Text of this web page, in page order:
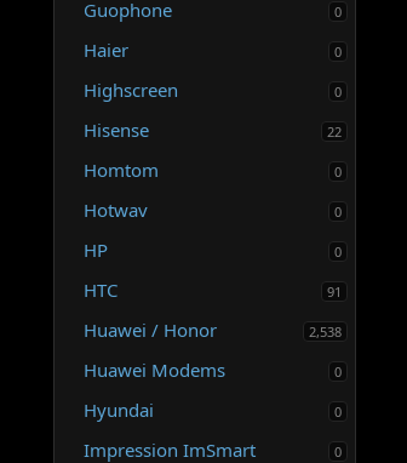
Guophone 0
Haier 0
Highscreen 0
Hisense 22
Homtom 0
Hotwav 0
HP 0
HTC 91
Huawei / Honor 2,538
Huawei Modems 0
Hyundai 0
Impression ImSmart 0